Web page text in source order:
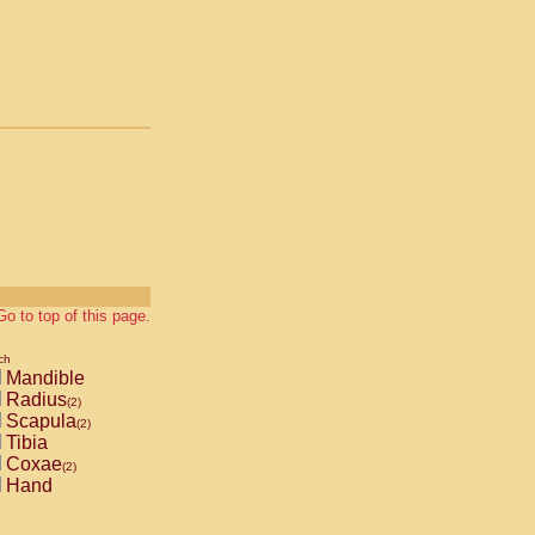
to top of this page.
Mandible
Radius(2)
Scapula(2)
Tibia
Coxae(2)
Hand